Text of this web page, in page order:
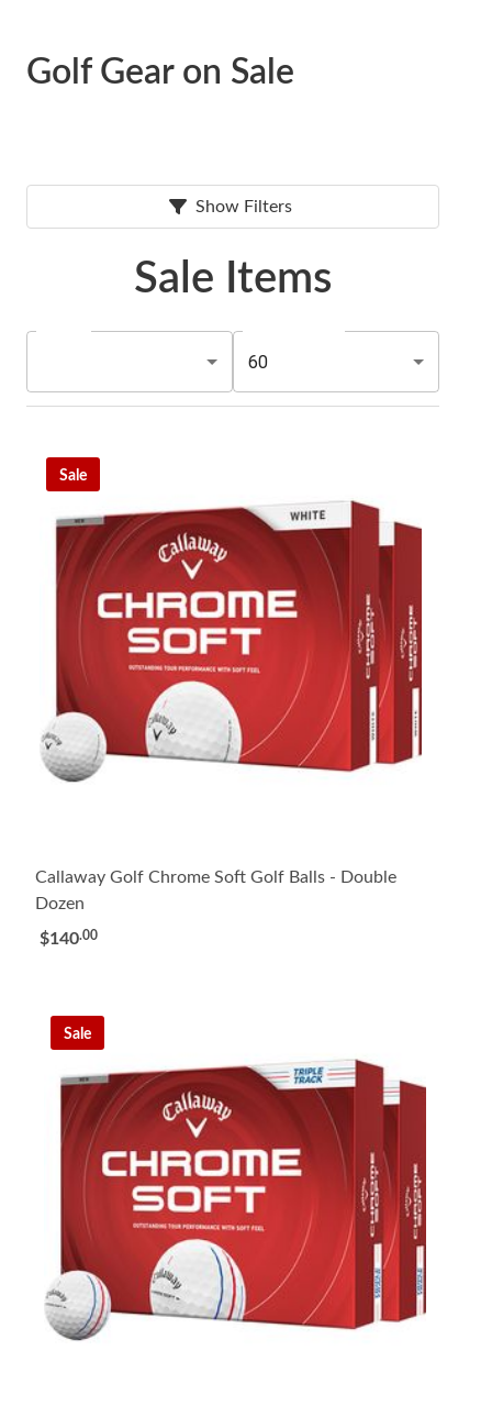
Golf Gear on Sale
Show Filters
Sale Items
60
Sale
Callaway Golf Chrome Soft Golf Balls - Double
Dozen
$140.00
Sale